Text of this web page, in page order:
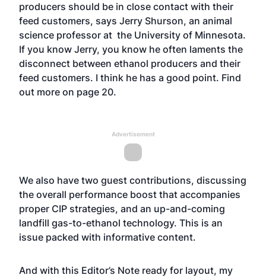
producers should be in close contact with their
feed customers, says Jerry Shurson, an animal
science professor at the University of Minnesota.
If you know Jerry, you know he often laments the
disconnect between ethanol producers and their
feed customers. I think he has a good point. Find
out more on page 20.
Advertisement
We also have two guest contributions, discussing
the overall performance boost that accompanies
proper CIP strategies, and an up-and-coming
landfill gas-to-ethanol technology. This is an
issue packed with informative content.
And with this Editor’s Note ready for layout, my